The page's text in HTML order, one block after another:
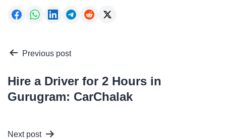
Post
navigation
Previous post
Hire a Driver for 2 Hours in
Gurugram: CarChalak
Next post